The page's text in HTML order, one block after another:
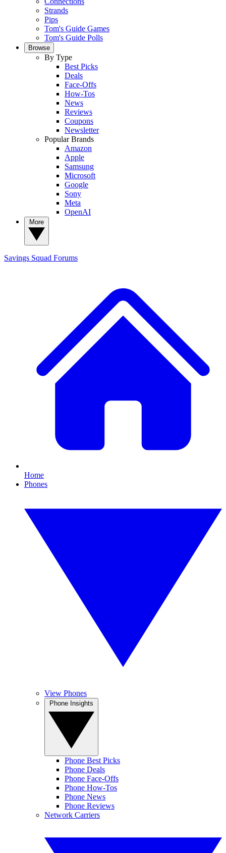
Strands
Pips
Tom's Guide Games
Tom's Guide Polls
Browse
By Type
Best Picks
Deals
Face-Offs
How-Tos
News
Reviews
Coupons
Newsletter
Popular Brands
Amazon
Apple
Samsung
Microsoft
Google
Sony
Meta
OpenAI
Savings Squad Forums
Home
Phones
View Phones
Phone Best Picks
Phone Deals
Phone Face-Offs
Phone How-Tos
Phone News
Phone Reviews
Network Carriers